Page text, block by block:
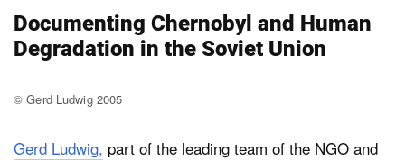
Documenting Chernobyl and Human
Degradation in the Soviet Union
© Gerd Ludwig 2005
Gerd Ludwig, part of the leading team of the NGO and